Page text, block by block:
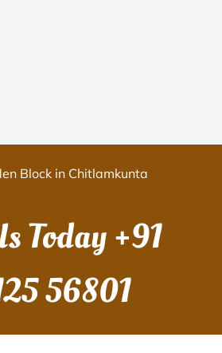
Block in Chitlamkunta
Today+91
56801